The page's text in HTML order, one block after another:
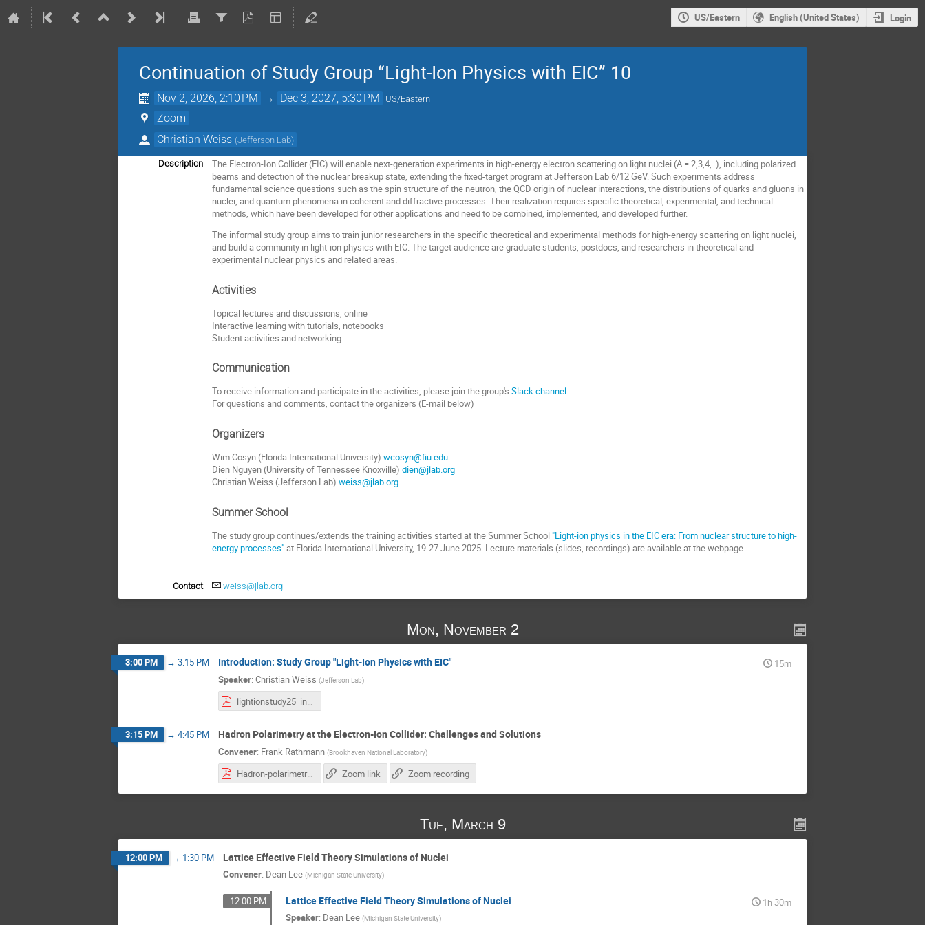
US/Eastern English (United States) Login
Continuation of Study Group “Light-Ion Physics with EIC” 10
Nov 2, 2026, 2:10 PM → Dec 3, 2027, 5:30 PM US/Eastern
Zoom
Christian Weiss (Jefferson Lab)
Description
The Electron-Ion Collider (EIC) will enable next-generation experiments in high-energy electron scattering on light nuclei (A = 2,3,4,..), including polarized
beams and detection of the nuclear breakup state, extending the fixed-target program at Jefferson Lab 6/12 GeV. Such experiments address
fundamental science questions such as the spin structure of the neutron, the QCD origin of nuclear interactions, the distributions of quarks and gluons in
nuclei, and quantum phenomena in coherent and diffractive processes. Their realization requires specific theoretical, experimental, and technical
methods, which have been developed for other applications and need to be combined, implemented, and developed further.
The informal study group aims to train junior researchers in the specific theoretical and experimental methods for high-energy scattering on light nuclei,
and build a community in light-ion physics with EIC. The target audience are graduate students, postdocs, and researchers in theoretical and
experimental nuclear physics and related areas.
Activities
Topical lectures and discussions, online
Interactive learning with tutorials, notebooks
Student activities and networking
Communication
To receive information and participate in the activities, please join the group'sSlack channel
For questions and comments, contact the organizers (E-mail below)
Organizers
Wim Cosyn (Florida International University)wcosyn@fiu.edu
Dien Nguyen (University of Tennessee Knoxville)dien@jlab.org
Christian Weiss (Jefferson Lab)weiss@jlab.org
Summer School
The study group continues/extends the training activities started at the Summer School"Light-ion physics in the EIC era: From nuclear structure to high-
energy processes"at Florida International University, 19-27 June 2025. Lecture materials (slides, recordings) are available at the webpage.
Contact weiss@jlab.org
Mon, November 2
3:00 PM → 3:15 PM Introduction: Study Group "Light-Ion Physics with EIC"
15m
Speaker: Christian Weiss (Jefferson Lab)
lightionstudy25_intro.pdf
3:15 PM → 4:45 PM Hadron Polarimetry at the Electron-Ion Collider: Challenges and Solutions
Convener: Frank Rathmann (Brookhaven National Laboratory)
Hadron-polarimetry-system-EIC_28.10.2025.pdf Zoom link Zoom recording
Tue, March 9
12:00 PM → 1:30 PM Lattice Effective Field Theory Simulations of Nuclei
Convener: Dean Lee (Michigan State University)
12:00 PM Lattice Effective Field Theory Simulations of Nuclei
1h 30m
Speaker: Dean Lee (Michigan State University)